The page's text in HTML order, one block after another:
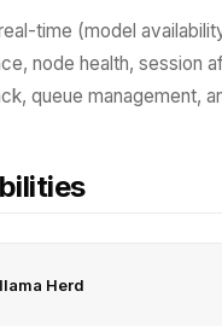
time (model
node health, session
queue management,
Herd